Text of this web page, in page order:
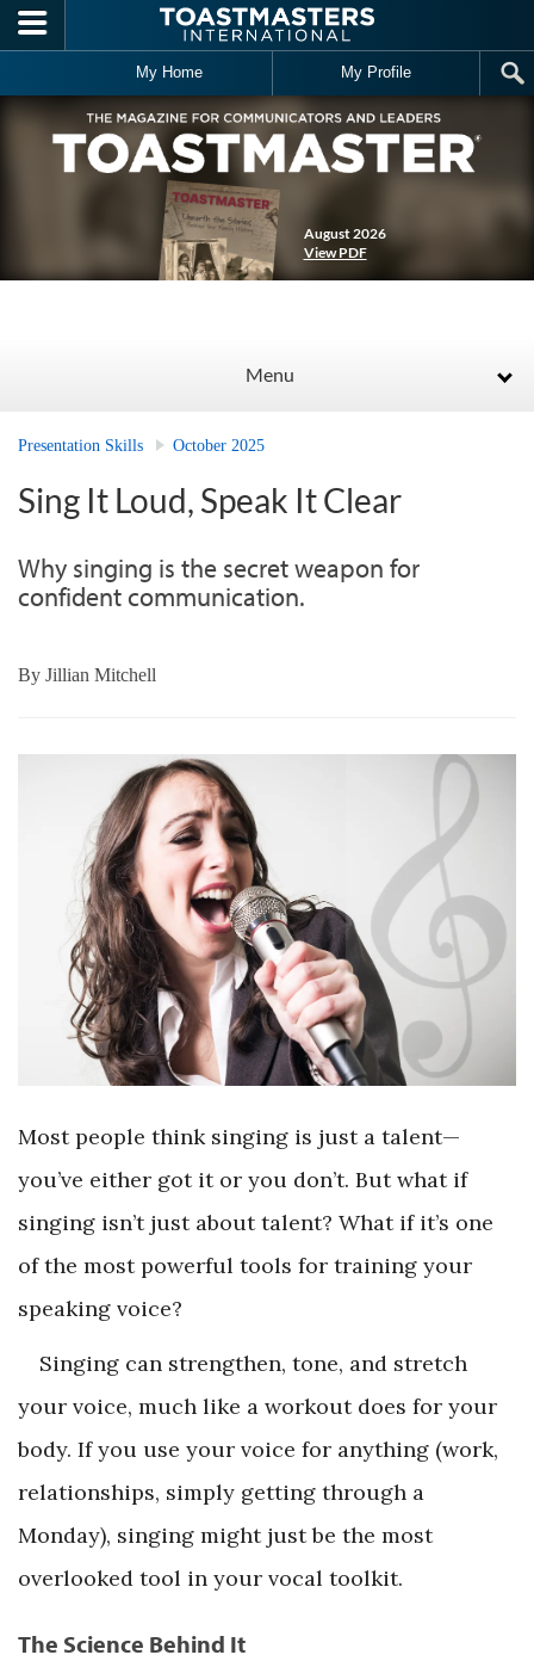
Skip to main content
My Home My Profile
August 2026
View PDF
Menu
Presentation Skills October 2025
Sing It Loud, Speak It Clear
Why singing is the secret weapon for
confident communication.
By Jillian Mitchell
Most people think singing is just a talent—
you’ve either got it or you don’t. But what if
singing isn’t just about talent? What if it’s one
of the most powerful tools for training your
speaking voice?
Singing can strengthen, tone, and stretch
your voice, much like a workout does for your
body. If you use your voice for anything (work,
relationships, simply getting through a
Monday), singing might just be the most
overlooked tool in your vocal toolkit.
The Science Behind It